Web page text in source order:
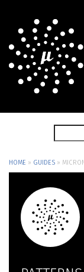
HOME » GUIDES »